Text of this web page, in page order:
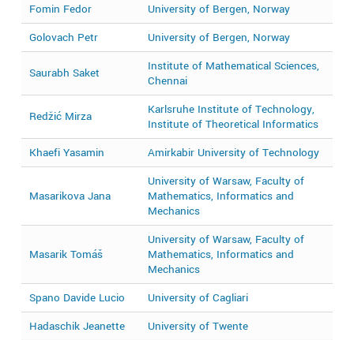
Fomin Fedor
University of Bergen, Norway
Golovach Petr
University of Bergen, Norway
Saurabh Saket
Institute of Mathematical Sciences,
Chennai
Redžić Mirza
Karlsruhe Institute of Technology,
Institute of Theoretical Informatics
Khaefi Yasamin Amirkabir University of Technology
Masarikova Jana
University of Warsaw, Faculty of
Mathematics, Informatics and
Mechanics
Masarik Tomáš
University of Warsaw, Faculty of
Mathematics, Informatics and
Mechanics
Spano Davide Lucio University of Cagliari
Hadaschik Jeanette
University of Twente